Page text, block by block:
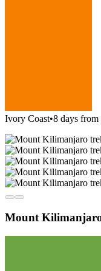
Ivory Coast•8 days from
Mount